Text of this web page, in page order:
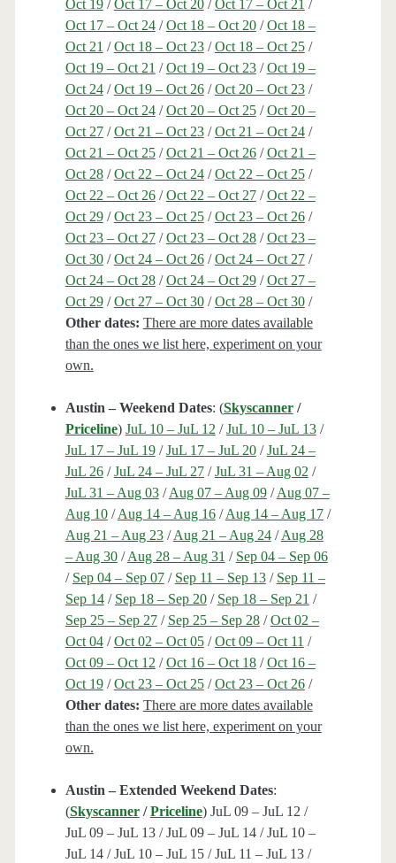
Oct 19/ Oct 17 – Oct 20/ Oct 17 – Oct 21 /
Oct 17 – Oct 24/Oct 18 – Oct 20/Oct 18 –
Oct 21 /Oct 18 – Oct 23/Oct 18 – Oct 25/
Oct 19 – Oct 21 /Oct 19 – Oct 23/Oct 19 –
Oct 24/Oct 19 – Oct 26/Oct 20 – Oct 23/
Oct 20 – Oct 24/Oct 20 – Oct 25/Oct 20 –
Oct 27/Oct 21 – Oct 23/Oct 21 – Oct 24/
Oct 21 – Oct 25/Oct 21 – Oct 26/Oct 21 –
Oct 28/Oct 22 – Oct 24/Oct 22 – Oct 25/
Oct 22 – Oct 26/Oct 22 – Oct 27/Oct 22 –
Oct 29/Oct 23 – Oct 25/Oct 23 – Oct 26/
Oct 23 – Oct 27/Oct 23 – Oct 28/Oct 23 –
Oct 30/Oct 24 – Oct 26/Oct 24 – Oct 27/
Oct 24 – Oct 28/Oct 24 – Oct 29/Oct 27 –
Oct 29/Oct 27 – Oct 30/Oct 28 – Oct 30/
Other dates: There are more dates available
than the ones we list here, experiment on your
own.
Austin – Weekend Dates: (Skyscanner /
Priceline) JuL 10 – JuL 12 /JuL 10 – JuL 13/
JuL 17 – JuL 19/JuL 17 – JuL 20/JuL 24 –
JuL 26/JuL 24 – JuL 27/JuL 31 – Aug 02 /
JuL 31 – Aug 03/Aug 07 – Aug 09/Aug 07 –
Aug 10/Aug 14 – Aug 16/Aug 14 – Aug 17/
Aug 21 – Aug 23/Aug 21 – Aug 24/Aug 28
– Aug 30/Aug 28 – Aug 31 / Sep 04 – Sep 06
/ Sep 04 – Sep 07/ Sep 11 – Sep 13/ Sep 11 –
Sep 14/ Sep 18 – Sep 20/ Sep 18 – Sep 21 /
Sep 25 – Sep 27/ Sep 25 – Sep 28/Oct 02 –
Oct 04/Oct 02 – Oct 05/Oct 09 – Oct 11 /
Oct 09 – Oct 12 /Oct 16 – Oct 18/Oct 16 –
Oct 19/Oct 23 – Oct 25/Oct 23 – Oct 26/
Other dates: There are more dates available
than the ones we list here, experiment on your
own.
Austin – Extended Weekend Dates:
(Skyscanner /Priceline) JuL 09 – JuL 12 /
JuL 09 – JuL 13 / JuL 09 – JuL 14 / JuL 10 –
JuL 14 / JuL 10 – JuL 15 / JuL 11 – JuL 13 /